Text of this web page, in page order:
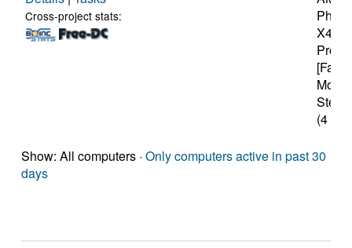
Cross-project stats:
X4
(4
Show: All computers · Only computers active in past 30
days